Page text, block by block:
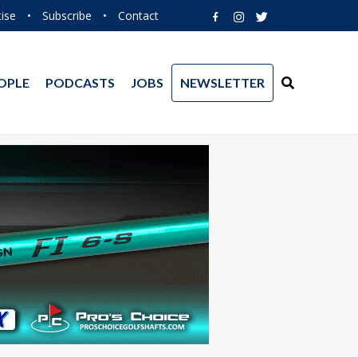
• Subscribe • Contact
PODCASTS JOBS NEWSLETTER